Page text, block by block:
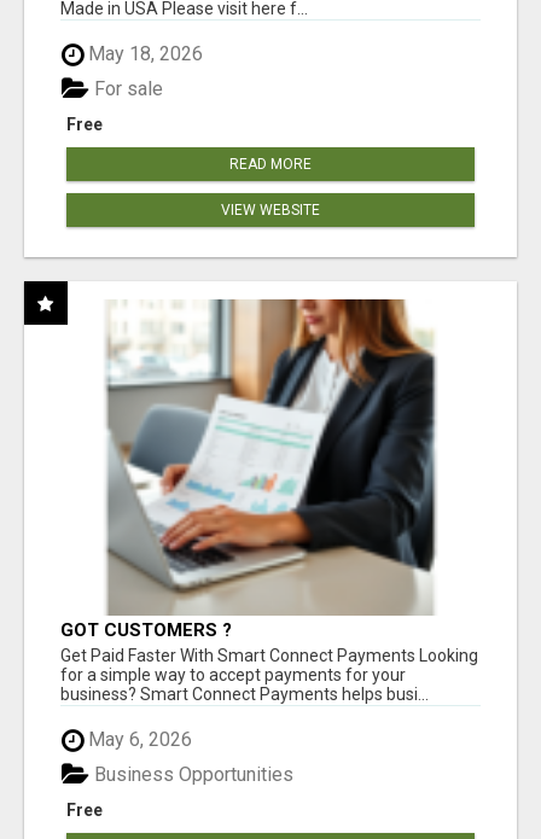
Made in USA Please visit here f...
May 18, 2026
Free
For sale
READ MORE
VIEW WEBSITE
GOT CUSTOMERS ?
Get Paid Faster With Smart Connect Payments Looking
for a simple way to accept payments for your
business? Smart Connect Payments helps busi...
May 6, 2026
Free
Business Opportunities